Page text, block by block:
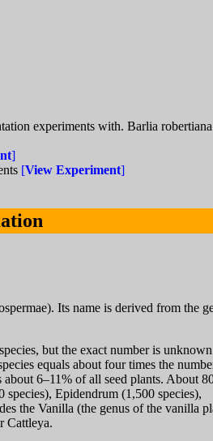
experiments with. Barlia
]
[View Experiment]
Its name is derived from the
but the exact number is unknown
equals about four times the
about 6–11% of all seed plants. About
species), Epidendrum (1,500 species),
the Vanilla (the genus of the vanilla
Cattleya.